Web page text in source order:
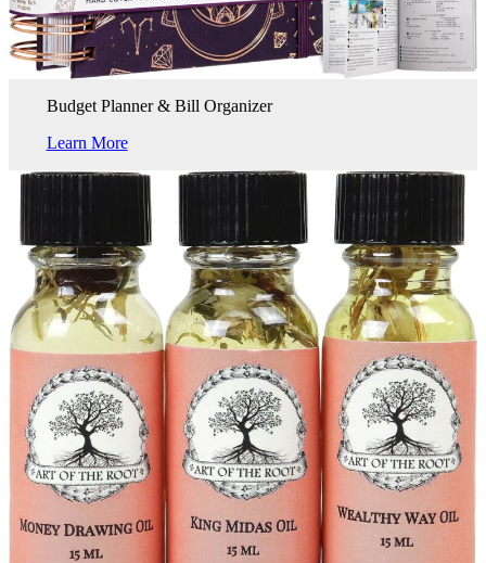
Budget Planner & Bill Organizer
Learn More